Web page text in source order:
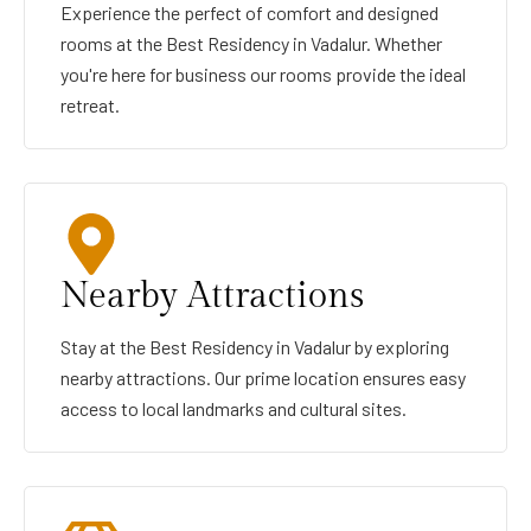
Experience the perfect of comfort and designed
rooms at the Best Residency in Vadalur. Whether
you're here for business our rooms provide the ideal
retreat.
Nearby Attractions
Stay at the Best Residency in Vadalur by exploring
nearby attractions. Our prime location ensures easy
access to local landmarks and cultural sites.